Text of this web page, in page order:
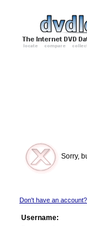
Sorry,
Don't have an account?
Username: